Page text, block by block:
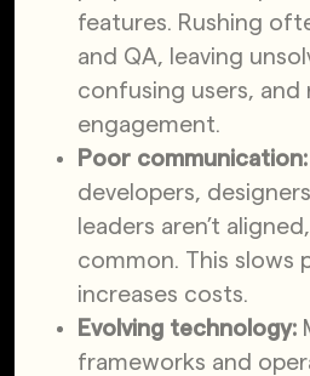
features. Rushing
and QA, leaving
confusing users, and
engagement.
Poor communication:
developers,
leaders aren’t
common. This slows
increases costs.
Evolving technology:
frameworks and